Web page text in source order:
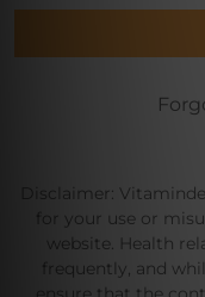
Disclaimer:
for your use or
website. Health
frequently, and